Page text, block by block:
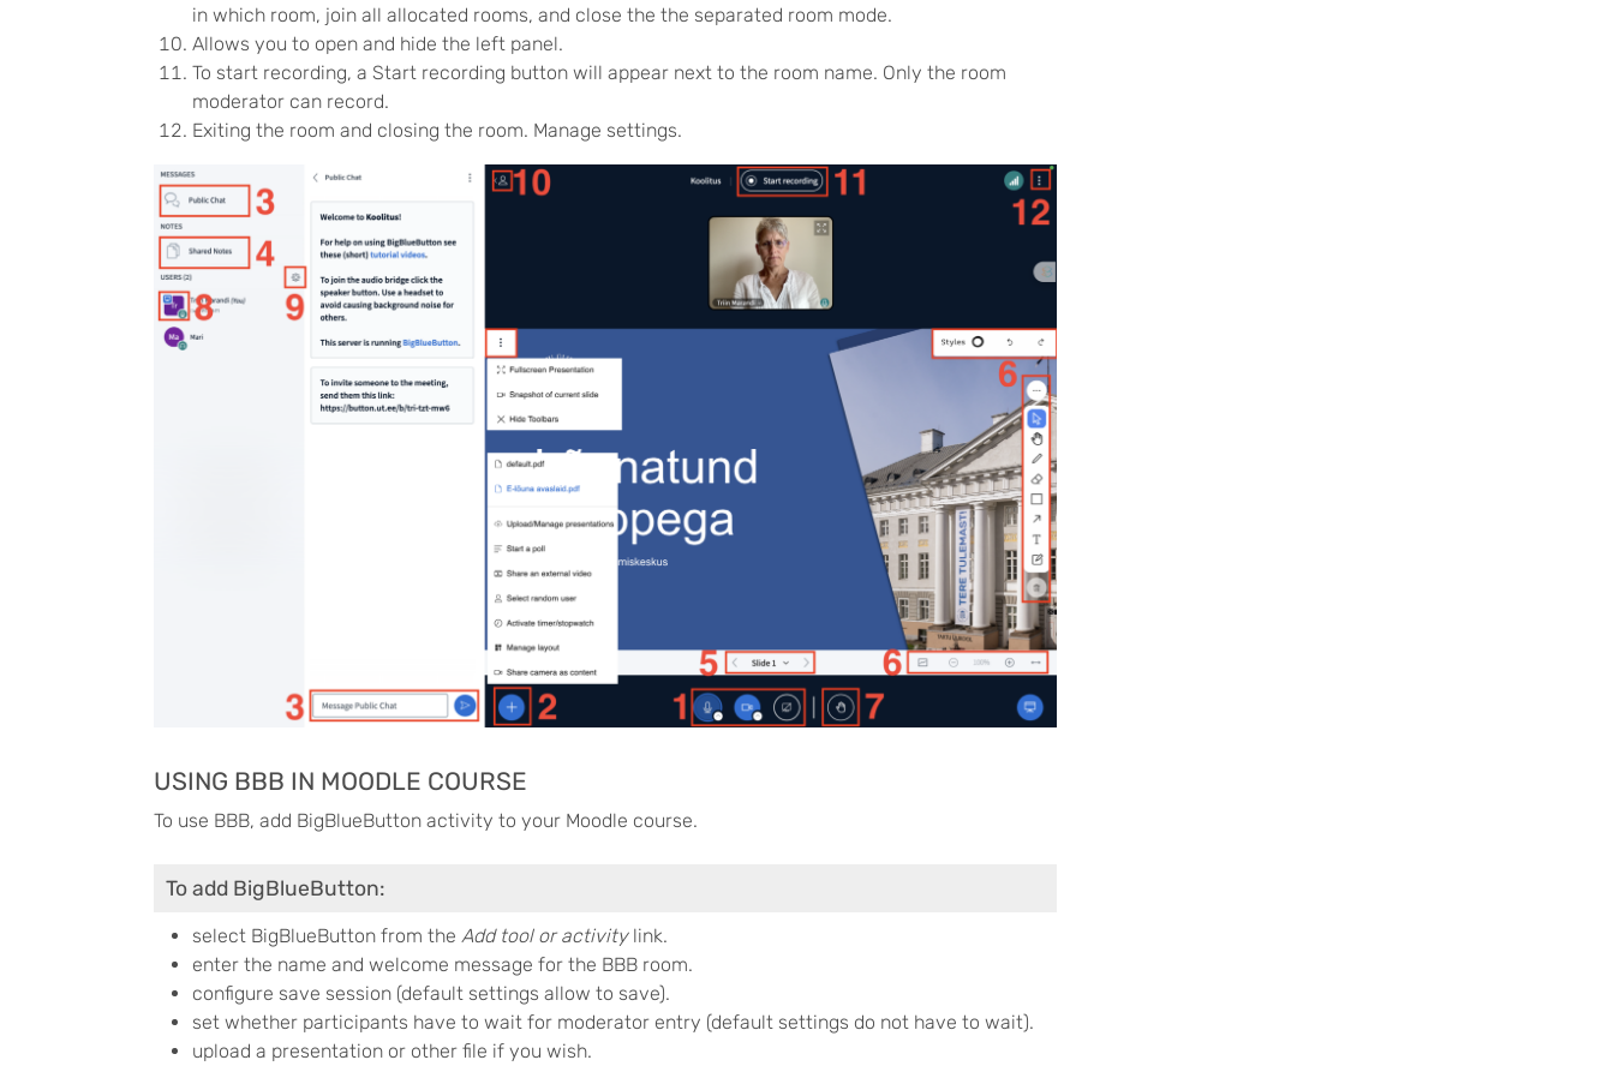
in which room, join all allocated rooms, and close the the separated room mode.
Allows you to open and hide the left panel.
To start recording, a Start recording button will appear next to the room name. Only the room
moderator can record.
Exiting the room and closing the room. Manage settings.
USING BBB IN MOODLE COURSE
To use BBB, add BigBlueButton activity to your Moodle course.
To add BigBlueButton:
select BigBlueButton from the Add tool or activitylink.
enter the name and welcome message for the BBB room.
configure save session (default settings allow to save).
set whether participants have to wait for moderator entry (default settings do not have to wait).
upload a presentation or other file if you wish.